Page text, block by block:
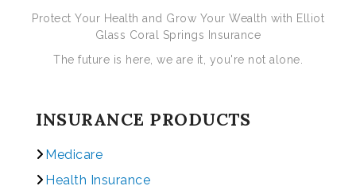
Protect Your Health and Grow Your Wealth with Elliot
Glass Coral Springs Insurance
The future is here, we are it, you're not alone.
INSURANCE PRODUCTS
Medicare
Health Insurance